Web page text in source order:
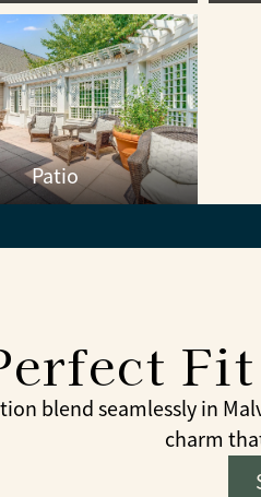
Patio
blend seamlessly in
charm